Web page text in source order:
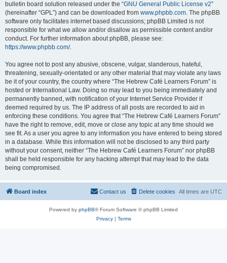
bulletin board solution released under the “GNU General Public License v2”
(hereinafter “GPL”) and can be downloaded from www.phpbb.com. The phpBB
software only facilitates internet based discussions; phpBB Limited is not
responsible for what we allow and/or disallow as permissible content and/or
conduct. For further information about phpBB, please see:
https://www.phpbb.com/.
You agree not to post any abusive, obscene, vulgar, slanderous, hateful,
threatening, sexually-orientated or any other material that may violate any laws
be it of your country, the country where “The Hebrew Café Learners Forum” is
hosted or International Law. Doing so may lead to you being immediately and
permanently banned, with notification of your Internet Service Provider if
deemed required by us. The IP address of all posts are recorded to aid in
enforcing these conditions. You agree that “The Hebrew Café Learners Forum”
have the right to remove, edit, move or close any topic at any time should we
see fit. As a user you agree to any information you have entered to being stored
in a database. While this information will not be disclosed to any third party
without your consent, neither “The Hebrew Café Learners Forum” nor phpBB
shall be held responsible for any hacking attempt that may lead to the data
being compromised.
Board index All times are UTC
Delete cookies
Contact us
Powered by phpBB® Forum Software © phpBB Limited
Privacy| Terms